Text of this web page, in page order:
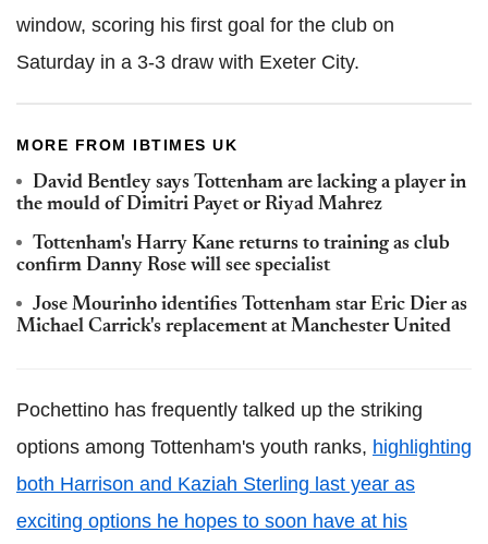
window, scoring his first goal for the club on
Saturday in a 3-3 draw with Exeter City.
MORE FROM IBTIMES UK
David Bentley says Tottenham are lacking a player in
the mould of Dimitri Payet or Riyad Mahrez
Tottenham's Harry Kane returns to training as club
confirm Danny Rose will see specialist
Jose Mourinho identifies Tottenham star Eric Dier as
Michael Carrick's replacement at Manchester United
Pochettino has frequently talked up the striking
options among Tottenham's youth ranks, highlighting
both Harrison and Kaziah Sterling last year as
exciting options he hopes to soon have at his